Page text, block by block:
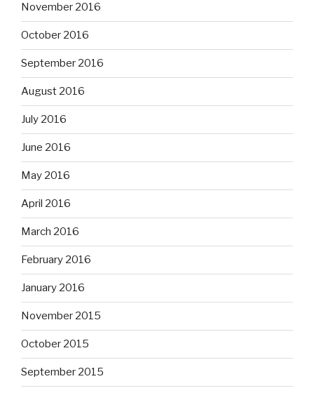
November 2016
October 2016
September 2016
August 2016
July 2016
June 2016
May 2016
April 2016
March 2016
February 2016
January 2016
November 2015
October 2015
September 2015